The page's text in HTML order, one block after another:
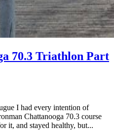
70.3 Triathlon Part
I had every intention of
Chattanooga 70.3 course
it, and stayed healthy, but...